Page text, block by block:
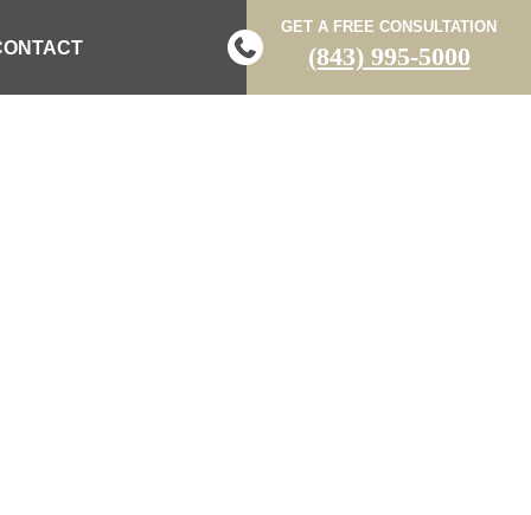
GET A FREE CONSULTATION
(843) 995-5000